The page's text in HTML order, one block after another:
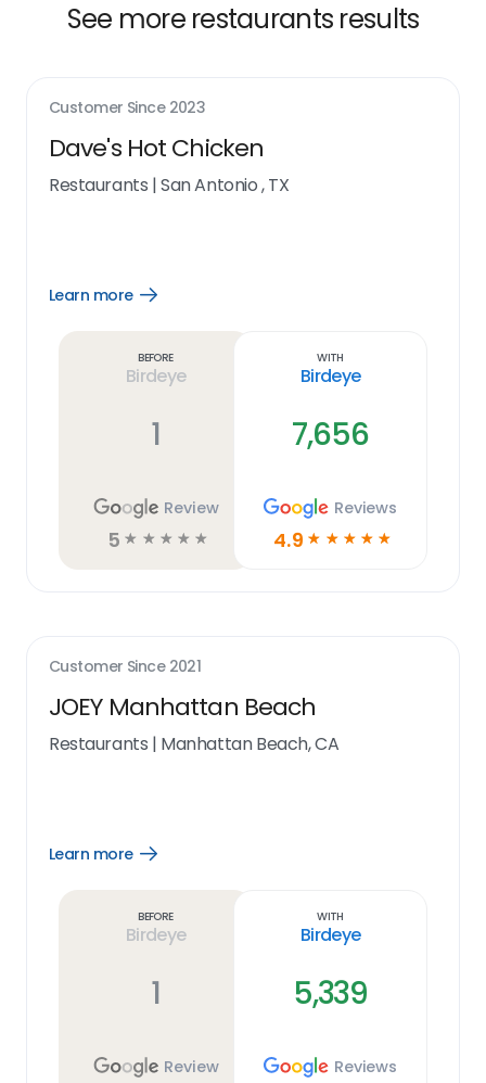
See more restaurants results
Customer Since 2023
Dave's Hot Chicken
Restaurants |San Antonio , TX
Learn more
Open
Before
Birdeye
1
Review
5 ☆ ☆ ☆ ☆ ☆
With
Birdeye
7,656
Reviews
4.9 ☆ ☆ ☆ ☆ ☆
Customer Since 2021
JOEY Manhattan Beach
Restaurants | Manhattan Beach, CA
Learn more
Open
Before
Birdeye
1
Review
With
Birdeye
5,339
Reviews